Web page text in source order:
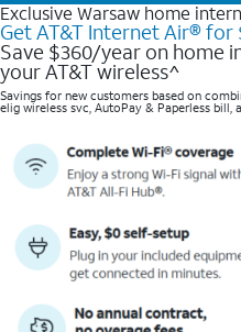
Exclusive Warsaw home
Get AT&T Internet Air® for
Save $360/year on home
your AT&T wireless^​
Savings for new customers based on
elig wireless svc, AutoPay & Paperless bill,